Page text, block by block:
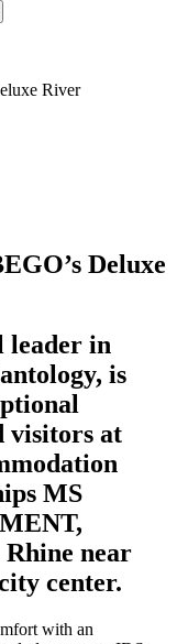
River
Deluxe
leader in
is
visitors at
MS
Rhine near
center.
with an